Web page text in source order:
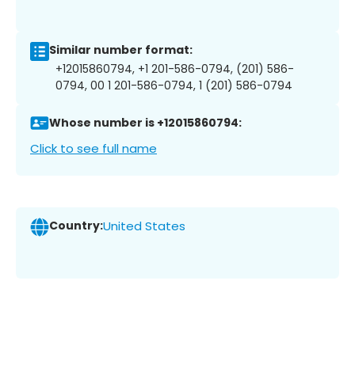
Similar number format:
+12015860794, +1 201-586-0794, (201) 586-
0794, 00 1 201-586-0794, 1 (201) 586-0794
Whose number is +12015860794:
Click to see full name
Country:United States